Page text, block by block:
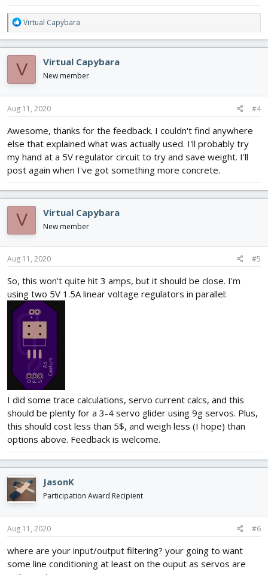
R
e
a
c
t
i
o
n
s
Virtual Capybara
V Virtual Capybara
New member
Aug 11, 2020 #4
Awesome, thanks for the feedback. I couldn't find anywhere
else that explained what was actually used. I'll probably try
my hand at a 5V regulator circuit to try and save weight. I'll
post again when I've got something more concrete.
V Virtual Capybara
New member
Aug 11, 2020 #5
So, this won't quite hit 3 amps, but it should be close. I'm
using two 5V 1.5A linear voltage regulators in parallel:
I did some trace calculations, servo current calcs, and this
should be plenty for a 3-4 servo glider using 9g servos. Plus,
this should cost less than 5$, and weigh less (I hope) than
options above. Feedback is welcome.
JasonK
Participation Award Recipient
Aug 11, 2020 #6
where are your input/output filtering? your going to want
some line conditioning at least on the ouput as servos are